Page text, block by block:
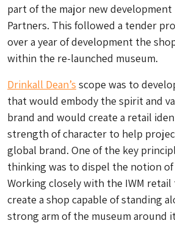
part of the major new development
Partners. This followed a tender
over a year of development the
within the re-launched museum.
Drinkall Dean’s scope was to
that would embody the spirit and
brand and would create a retail
strength of character to help
global brand. One of the key
thinking was to dispel the notion of
Working closely with the IWM
create a shop capable of standing
strong arm of the museum around